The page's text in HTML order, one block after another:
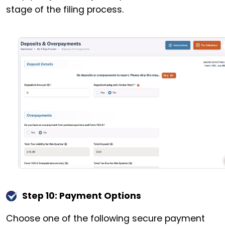
stage of the filing process.
Step 10: Payment Options
Choose one of the following secure payment